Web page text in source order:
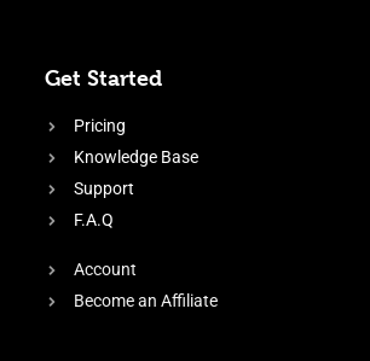
Get Started
Pricing
Knowledge Base
Support
F.A.Q
Account
Become an Affiliate